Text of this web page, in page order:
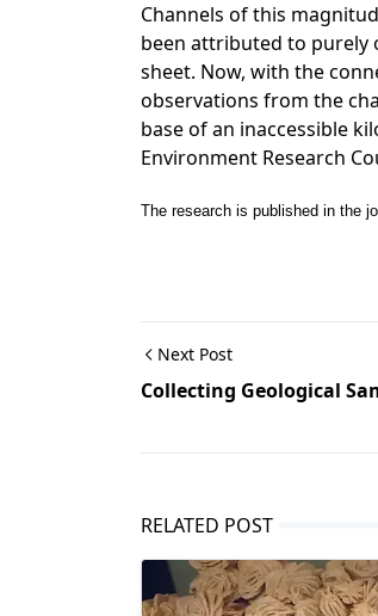
Channels of this
been attributed to purely
sheet. Now, with the
observations from the
base of an inaccessible
Environment Research
The research is published in the
Next Post
Collecting Geological
RELATED POST